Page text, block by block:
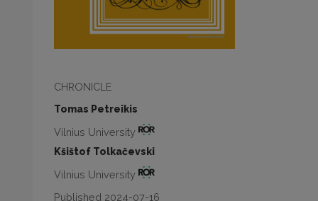
CHRONICLE
Tomas Petreikis
Vilnius University
Kšištof Tolkačevski
Vilnius University
Published 2024-07-16